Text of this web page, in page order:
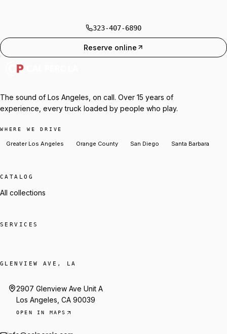
323-407-6890
Reserve online
The sound of Los Angeles, on call. Over 15 years of
experience, every truck loaded by people who play.
WHERE WE DRIVE
Greater Los Angeles Orange County San Diego Santa Barbara
CATALOG
All collections
SERVICES
GLENVIEW AVE, LA
2907 Glenview Ave Unit A
Los Angeles, CA 90039
OPEN IN MAPS